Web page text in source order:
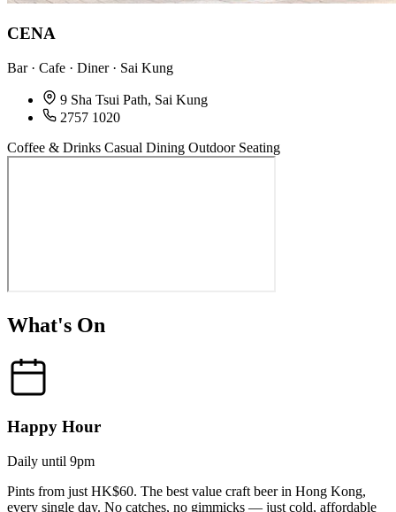
CENA
Bar · Cafe · Diner · Sai Kung
9 Sha Tsui Path, Sai Kung
2757 1020
Coffee & Drinks Casual Dining Outdoor Seating
What's On
Happy Hour
Daily until 9pm
Pints from just HK$60. The best value craft beer in Hong Kong,
every single day. No catches, no gimmicks — just cold, affordable